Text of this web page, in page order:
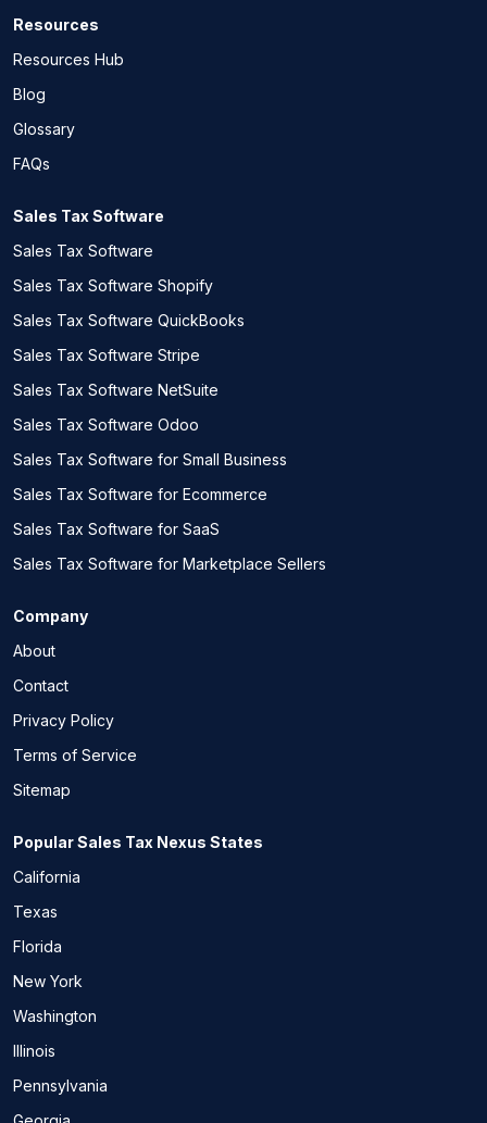
Resources
Resources Hub
Blog
Glossary
FAQs
Sales Tax Software
Sales Tax Software
Sales Tax Software Shopify
Sales Tax Software QuickBooks
Sales Tax Software Stripe
Sales Tax Software NetSuite
Sales Tax Software Odoo
Sales Tax Software for Small Business
Sales Tax Software for Ecommerce
Sales Tax Software for SaaS
Sales Tax Software for Marketplace Sellers
Company
About
Contact
Privacy Policy
Terms of Service
Sitemap
Popular Sales Tax Nexus States
California
Texas
Florida
New York
Washington
Illinois
Pennsylvania